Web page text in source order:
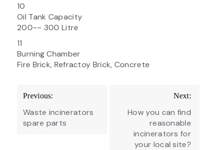
10
Oil Tank Capacity
200~~ 300 Litre
11
Burning Chamber
Fire Brick, Refractoy Brick, Concrete
Post
navigation
Previous:
Waste incinerators
spare parts
Next:
How you can find
reasonable
incinerators for
your local site?